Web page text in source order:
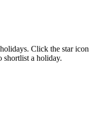
Click the star icon
shortlist a holiday.